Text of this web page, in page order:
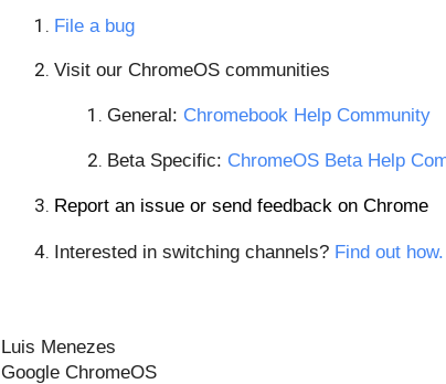
File a bug
Visit our ChromeOS communities
General: Chromebook Help Community
Beta Specific: ChromeOS Beta Help
Report an issue or send feedback on Chrome
Interested in switching channels? Find out how.
Luis Menezes
Google ChromeOS